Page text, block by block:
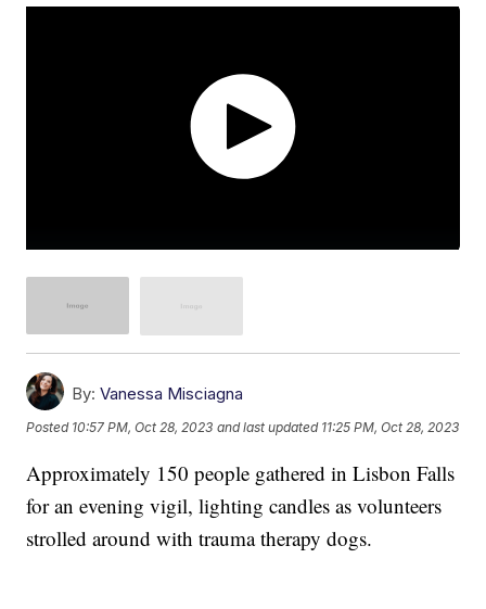
By: Vanessa Misciagna
Posted 10:57 PM, Oct 28, 2023 and last updated 11:25 PM, Oct 28, 2023
Approximately 150 people gathered in Lisbon Falls
for an evening vigil, lighting candles as volunteers
strolled around with trauma therapy dogs.